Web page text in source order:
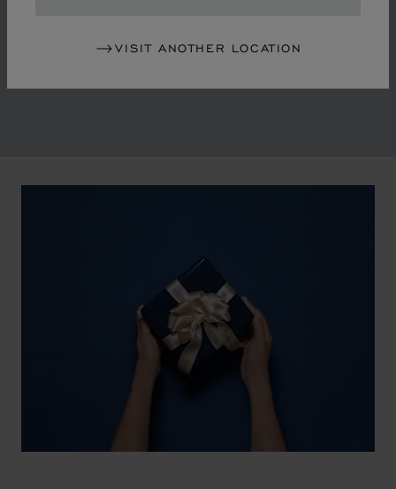
VISIT ANOTHER LOCATION
liberalisation of society. The Maison pays tribute to the